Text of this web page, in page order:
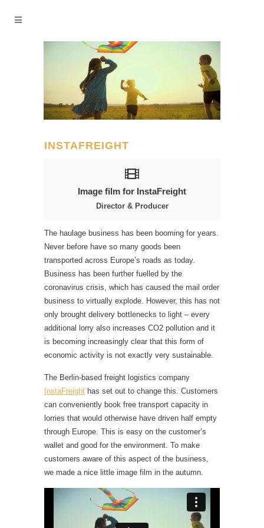
INSTAFREIGHT
The haulage business has been booming for years.
Never before have so many goods been
transported across Europe’s roads as today.
Business has been further fuelled by the
coronavirus crisis, which has caused the mail order
business to virtually explode. However, this has not
only brought delivery bottlenecks to light – every
additional lorry also increases CO2 pollution and it
is becoming increasingly clear that this form of
economic activity is not exactly very sustainable.
The Berlin-based freight logistics company
InstaFreight has set out to change this. Customers
can conveniently book free transport capacity in
lorries that would otherwise have driven half empty
through Europe. This is easy on the customer’s
wallet and good for the environment. To make
customers aware of this aspect of the business,
we made a nice little image film in the autumn.
Image film for InstaFreight
Director & Producer